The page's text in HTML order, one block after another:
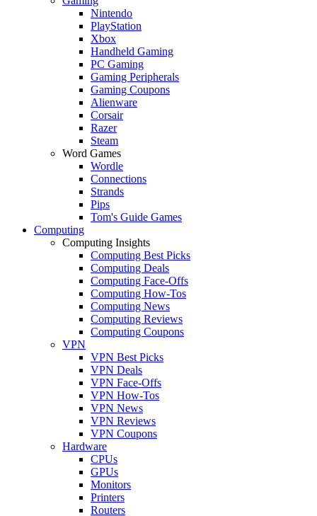
Nintendo
PlayStation
Xbox
Handheld Gaming
PC Gaming
Gaming Peripherals
Gaming Coupons
Alienware
Corsair
Razer
Steam
Word Games
Wordle
Connections
Strands
Pips
Tom's Guide Games
Computing
Computing Insights
Computing Best Picks
Computing Deals
Computing Face-Offs
Computing How-Tos
Computing News
Computing Reviews
Computing Coupons
VPN
VPN Best Picks
VPN Deals
VPN Face-Offs
VPN How-Tos
VPN News
VPN Reviews
VPN Coupons
Hardware
CPUs
GPUs
Monitors
Printers
Routers